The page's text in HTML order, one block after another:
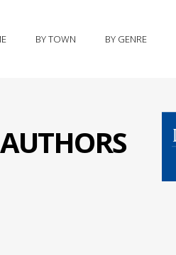
BY TOWN BY GENRE